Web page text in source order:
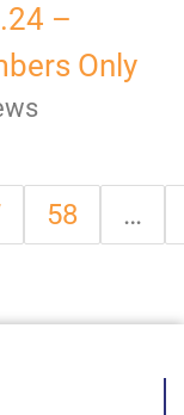
–
Only
58 …